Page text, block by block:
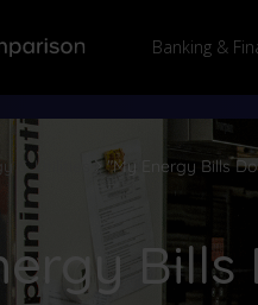
Banking &
& Utilities "My Energy Bills